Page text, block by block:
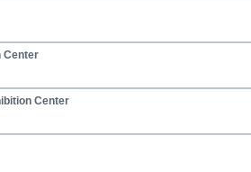
Center
Center